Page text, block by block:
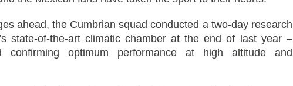
ahead, the Cumbrian squad conducted a two-day research
state-of-the-art climatic chamber at the end of last year –
confirming optimum performance at high altitude and